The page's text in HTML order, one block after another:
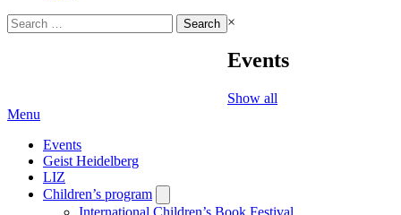
Search
for:
×
Events
Show all
Menu
Events
Geist Heidelberg
LIZ
Children’s program
submenu
International Children’s Book Festival